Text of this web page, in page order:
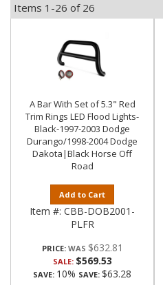
Items 1-26 of 26
A Bar With Set of 5.3" Red
Trim Rings LED Flood Lights-
Black-1997-2003 Dodge
Durango/1998-2004 Dodge
Dakota|Black Horse Off
Road
Add to Cart
Item #: CBB-DOB2001-
PLFR
PRICE: $632.81
SALE: $569.53
SAVE: 10% SAVE: $63.28